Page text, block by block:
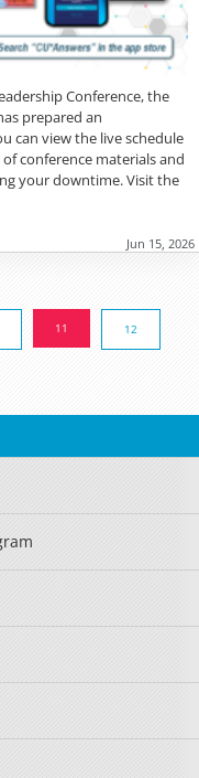
Conference, the
prepared an
can view the live schedule
conference materials and
your downtime. Visit the
Jun 15, 2026
11 12